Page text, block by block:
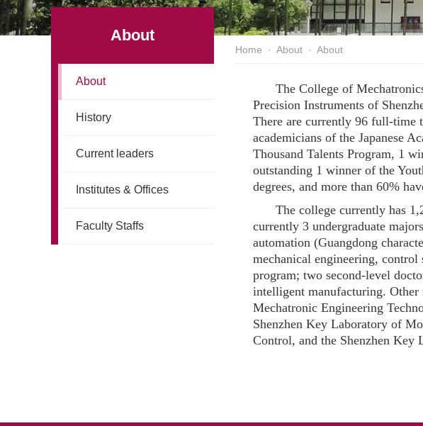
About
About
History
Current leaders
Institutes & Offices
Faculty Staffs
Home · About · About
The College of
Precision Instruments of
There are currently 96 full-time
academicians of the Japanese
Thousand Talents Program, 1
outstanding 1 winner of the
degrees, and more than 60%
The college currently has
currently 3 undergraduate
automation (Guangdong
mechanical engineering,
program; two second-level
intelligent manufacturing.
Mechatronic Engineering
Shenzhen Key Laboratory of
Control, and the Shenzhen Key